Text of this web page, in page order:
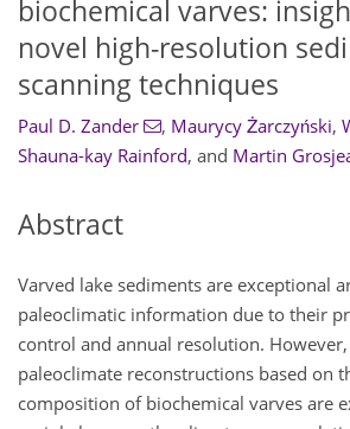
biochemical varves:
novel high-resolution
scanning techniques
Paul D. Zander , Maurycy Żarczyński,
Shauna-kay Rainford, and Martin
Abstract
Varved lake sediments are exceptional
paleoclimatic information due to their
control and annual resolution.
paleoclimate reconstructions based on
composition of biochemical varves are